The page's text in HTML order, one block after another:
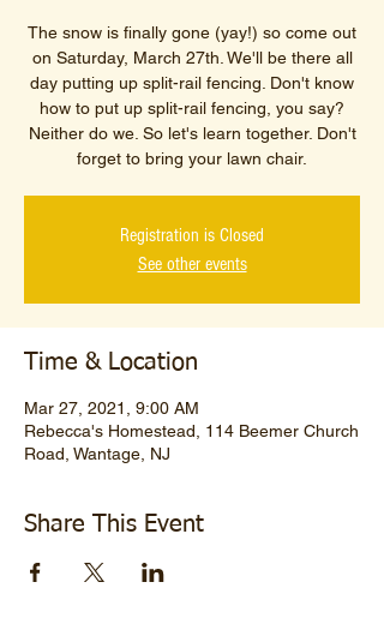
The snow is finally gone (yay!) so come out
on Saturday, March 27th. We'll be there all
day putting up split-rail fencing. Don't know
how to put up split-rail fencing, you say?
Neither do we. So let's learn together. Don't
forget to bring your lawn chair.
Registration is Closed
See other events
Time & Location
Mar 27, 2021, 9:00 AM
Rebecca's Homestead, 114 Beemer Church
Road, Wantage, NJ
Share This Event